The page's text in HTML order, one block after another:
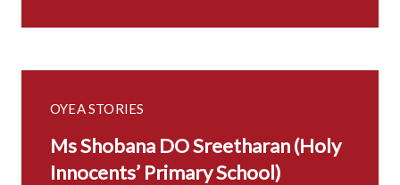
OYEA STORIES
Ms Shobana DO Sreetharan (Holy
Innocents’ Primary School)